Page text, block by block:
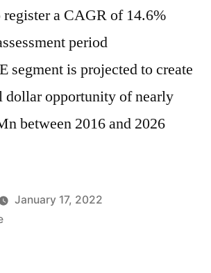
register a CAGR of 14.6%
period
segment is projected to create
dollar opportunity of nearly
between 2016 and 2026
January 17, 2022